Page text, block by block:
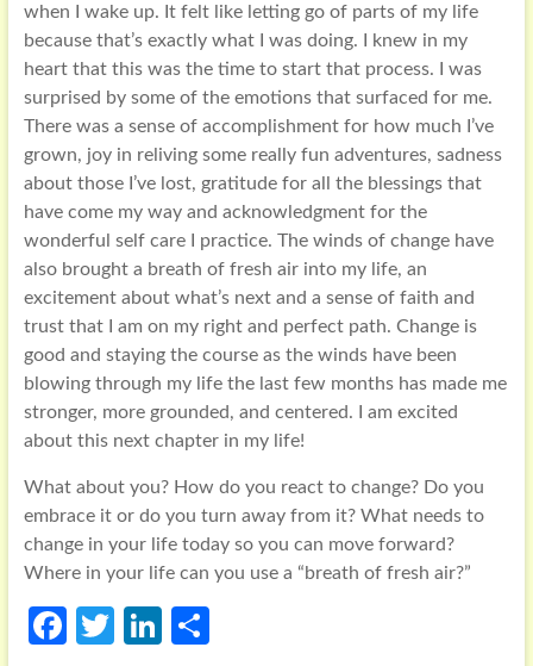
when I wake up. It felt like letting go of parts of my life
because that’s exactly what I was doing. I knew in my
heart that this was the time to start that process. I was
surprised by some of the emotions that surfaced for me.
There was a sense of accomplishment for how much I’ve
grown, joy in reliving some really fun adventures, sadness
about those I’ve lost, gratitude for all the blessings that
have come my way and acknowledgment for the
wonderful self care I practice. The winds of change have
also brought a breath of fresh air into my life, an
excitement about what’s next and a sense of faith and
trust that I am on my right and perfect path. Change is
good and staying the course as the winds have been
blowing through my life the last few months has made me
stronger, more grounded, and centered. I am excited
about this next chapter in my life!
What about you? How do you react to change? Do you
embrace it or do you turn away from it? What needs to
change in your life today so you can move forward?
Where in your life can you use a “breath of fresh air?”
Fa
T
Li